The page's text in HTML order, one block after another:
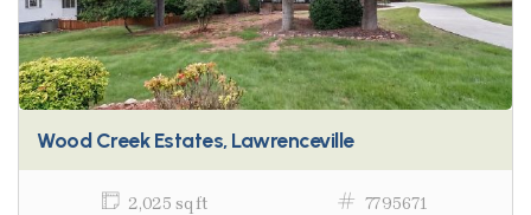
Wood Creek Estates, Lawrenceville
2,025 sq ft
7795671